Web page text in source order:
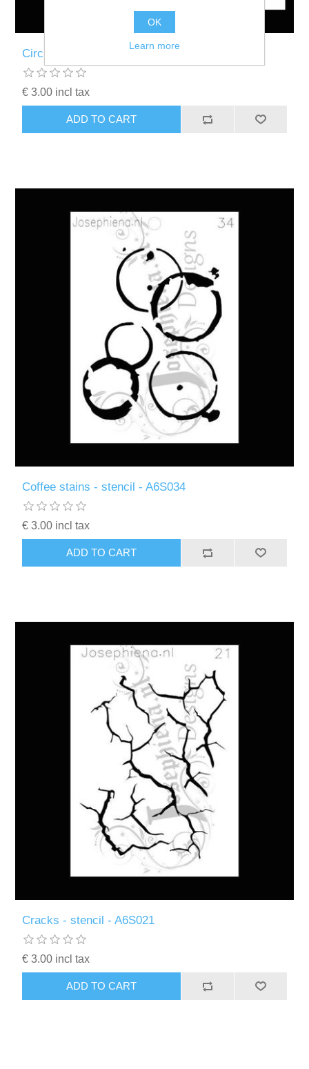
Circles - figure stencil - A6F002
€ 3.00 incl tax
ADD TO CART
Coffee stains - stencil - A6S034
€ 3.00 incl tax
ADD TO CART
Cracks - stencil - A6S021
€ 3.00 incl tax
ADD TO CART
OK
Learn more